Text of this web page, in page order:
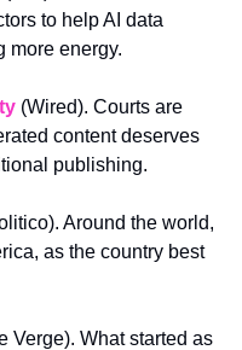
to help AI data
more energy.
(Wired). Courts are
content deserves
publishing.
Around the world,
as the country best
Verge). What started as